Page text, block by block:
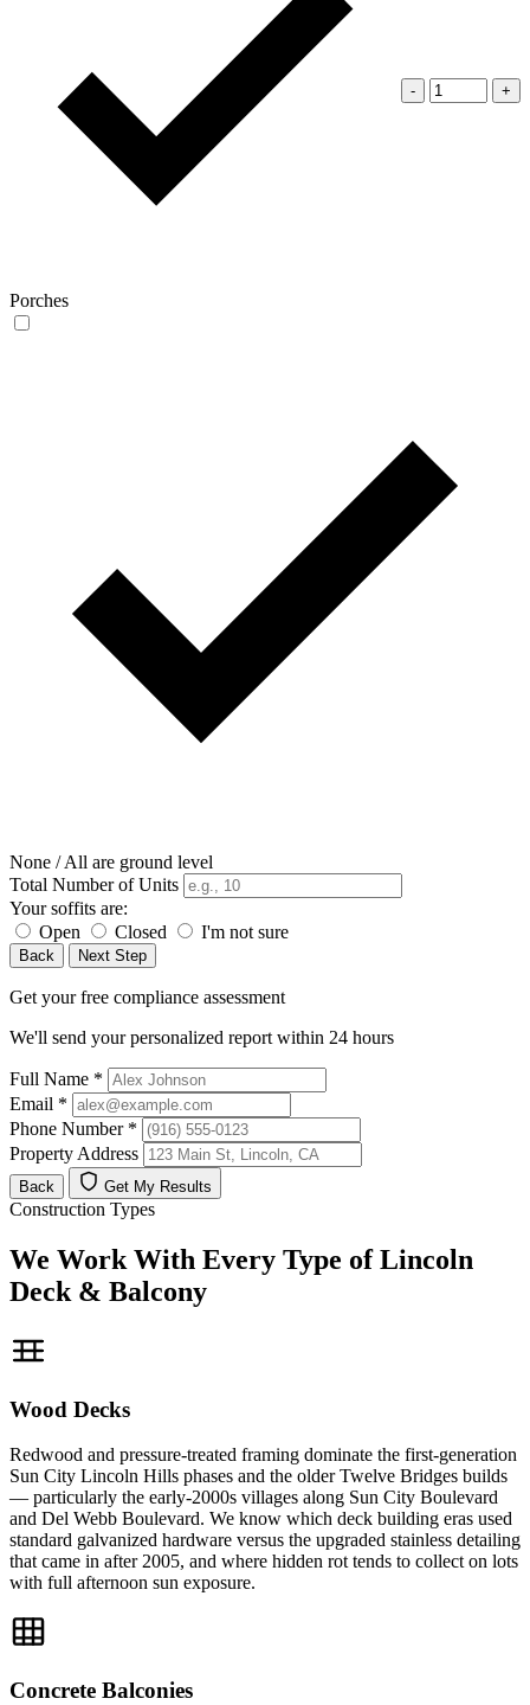
Porches
- +
None / All are ground level
Total Number of Units
Your soffits are:
Open
Closed I'm not sure
Back Next Step
Get your free compliance assessment
We'll send your personalized report within 24 hours
Full Name *
Email *
Phone Number *
Property Address
Back Get My Results
Construction Types
We Work With Every Type of Lincoln
Deck & Balcony
Wood Decks
Redwood and pressure-treated framing dominate the first-generation
Sun City Lincoln Hills phases and the older Twelve Bridges builds
— particularly the early-2000s villages along Sun City Boulevard
and Del Webb Boulevard. We know which deck building eras used
standard galvanized hardware versus the upgraded stainless detailing
that came in after 2005, and where hidden rot tends to collect on lots
with full afternoon sun exposure.
Concrete Balconies